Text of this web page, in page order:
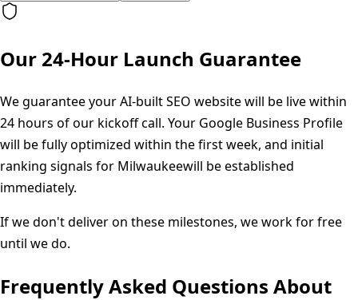
Our 24-Hour Launch Guarantee
We guarantee your AI-built SEO website will be live within
24 hours of our kickoff call. Your Google Business Profile
will be fully optimized within the first week, and initial
ranking signals for Milwaukeewill be established
immediately.
If we don't deliver on these milestones, we work for free
until we do.
Frequently Asked Questions About